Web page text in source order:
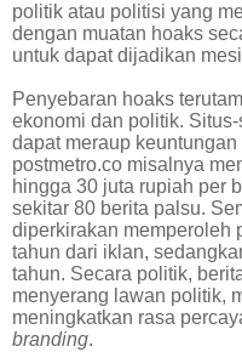
politik atau politisi yang
dengan muatan hoaks
untuk dapat dijadikan
Penyebaran hoaks
ekonomi dan politik.
dapat meraup
postmetro.co misalnya
hingga 30 juta rupiah per
sekitar 80 berita palsu.
diperkirakan memperoleh
tahun dari iklan,
tahun. Secara politik,
menyerang lawan politik,
meningkatkan rasa
branding.